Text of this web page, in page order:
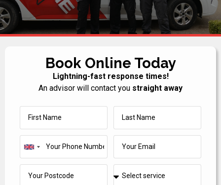
Book Online Today
Lightning-fast response times!
An advisor will contact you straight away
United
Kingdom
+44